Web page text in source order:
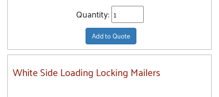
Quantity:
Add to Quote
White Side Loading Locking Mailers